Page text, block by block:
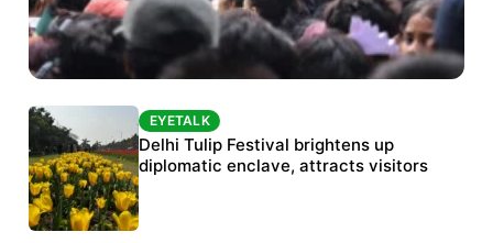
Protests continue at Jantar Mantar despite
police crackdown
EYETALK
Delhi Tulip Festival brightens up
diplomatic enclave, attracts visitors